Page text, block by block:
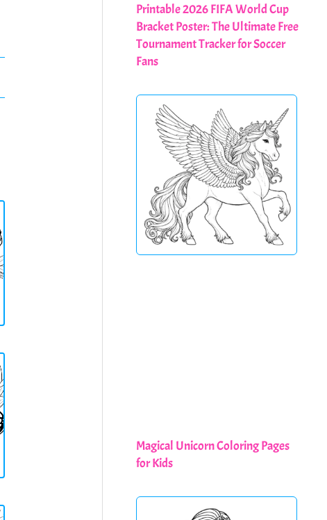
Printable 2026 FIFA World Cup
Bracket Poster: The Ultimate Free
Tournament Tracker for Soccer
Fans
Magical Unicorn Coloring Pages
for Kids